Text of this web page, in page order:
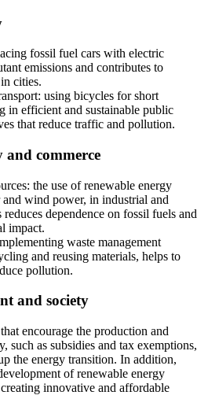
fossil fuel cars with electric
emissions and contributes to
cities.
using bicycles for short
in efficient and sustainable public
that reduce traffic and pollution.
commerce
the use of renewable energy
and wind power, in industrial and
reduces dependence on fossil fuels and
impact.
waste management
and reusing materials, helps to
pollution.
and society
encourage the production and
such as subsidies and tax exemptions,
the energy transition. In addition,
of renewable energy
innovative and affordable